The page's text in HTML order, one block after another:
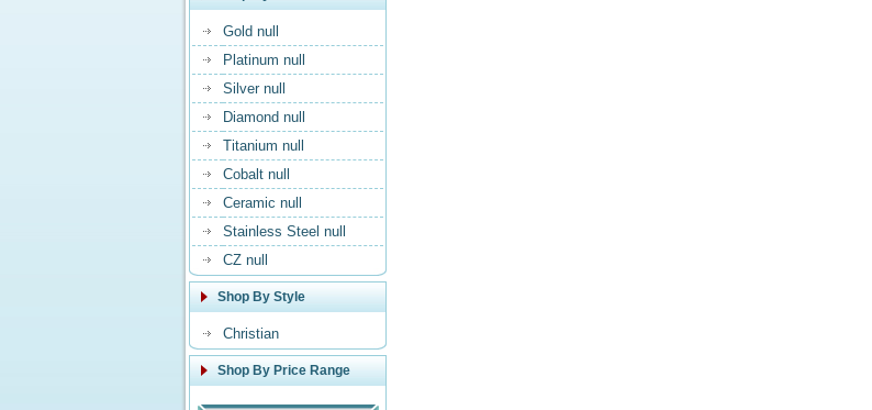
Gold null
Platinum null
Silver null
Diamond null
Titanium null
Cobalt null
Ceramic null
Stainless Steel null
CZ null
Shop By Style
Christian
Shop By Price Range